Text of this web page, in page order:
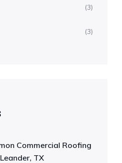
(3)
(3)
Commercial Roofing
TX